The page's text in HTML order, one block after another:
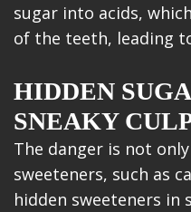
sugar into acids,
of the teeth, leading
HIDDEN
SNEAKY
The danger is not
sweeteners, such as
hidden sweeteners in